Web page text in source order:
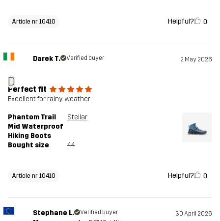
Article nr 10410 Helpful? 0
D
Darek T. Verified buyer 2 May 2026
Perfect fit
Excellent for rainy weather
Phantom Trail
Mid Waterproof
Hiking Boots
Stellar
Bought size 44
Article nr 10410 Helpful? 0
Stephane L. Verified buyer 30 April 2026